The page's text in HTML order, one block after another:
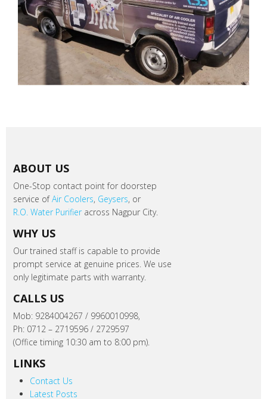
ABOUT US
One-Stop contact point for doorstep
service ofAir Coolers, Geysers, or
R.O. Water Purifieracross Nagpur City.
WHY US
Our trained staff is capable to provide
prompt service at genuine prices. We use
only legitimate parts with warranty.
CALLS US
Mob: 9284004267 / 9960010998,
Ph: 0712 – 2719596 / 2729597
(Office timing 10:30 am to 8:00 pm).
LINKS
Contact Us
Latest Posts